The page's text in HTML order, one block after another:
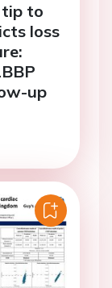
tip to
loss
up